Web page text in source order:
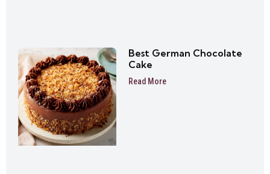
Best German Chocolate
Cake
Read More